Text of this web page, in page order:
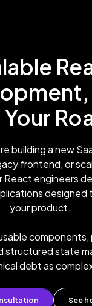
building a new
frontend, or
React engineers
designed
your product.
structured state
debt as
See